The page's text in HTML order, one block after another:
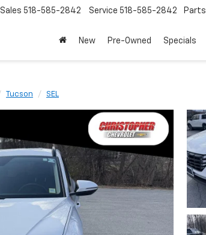
Sales 518-585-2842 Service 518-585-2842 Parts
New Pre-Owned Specials
Tucson SEL